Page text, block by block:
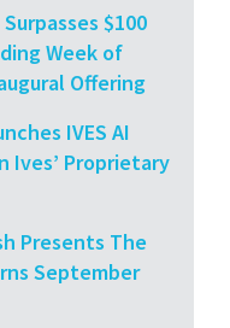
$100
Week of
Offering
IVES AI
Ives’ Proprietary
Presents The
September